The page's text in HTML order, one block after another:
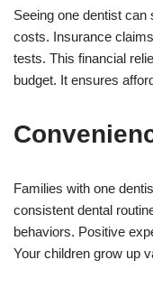
Seeing one dentist
costs. Insurance
tests. This financial
budget. It ensures
Families with one
consistent dental
behaviors. Positive
Your children grow up